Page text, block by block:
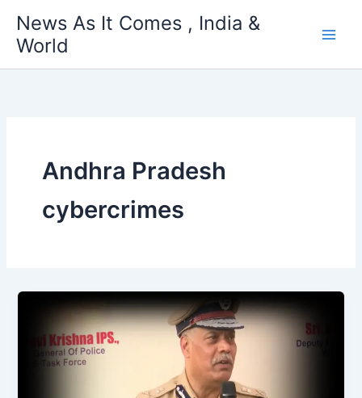
content
News As It Comes , India &
World
Andhra Pradesh
cybercrimes